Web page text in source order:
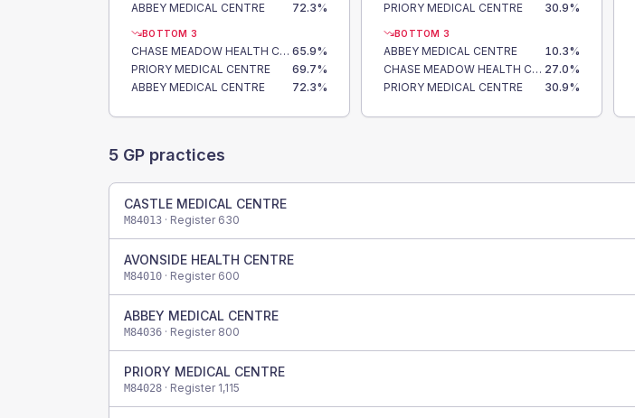
ABBEY MEDICAL CENTRE
72.3%
BOTTOM 3
CHASE MEADOW HEALTH CENTRE 65.9%
PRIORY MEDICAL CENTRE
69.7%
ABBEY MEDICAL CENTRE
72.3%
PRIORY MEDICAL CENTRE
30.9%
BOTTOM 3
ABBEY MEDICAL CENTRE 10.3%
CHASE MEADOW HEALTH CENTRE 27.0%
PRIORY MEDICAL CENTRE
30.9%
5 GP practices
CASTLE MEDICAL CENTRE
M84013 · Register 630
AVONSIDE HEALTH CENTRE
M84010 · Register 600
ABBEY MEDICAL CENTRE
M84036 · Register 800
PRIORY MEDICAL CENTRE
M84028 · Register 1,115